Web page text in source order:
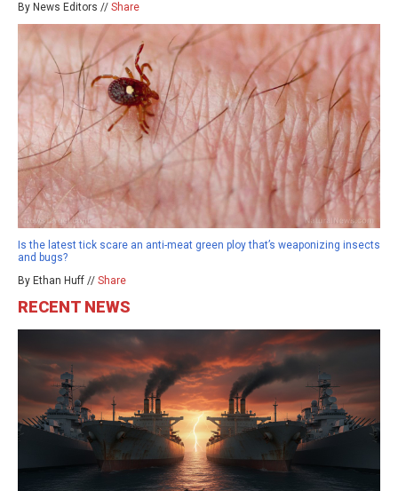
By News Editors // Share
Is the latest tick scare an anti-meat green ploy that’s weaponizing insects
and bugs?
By Ethan Huff // Share
RECENT NEWS